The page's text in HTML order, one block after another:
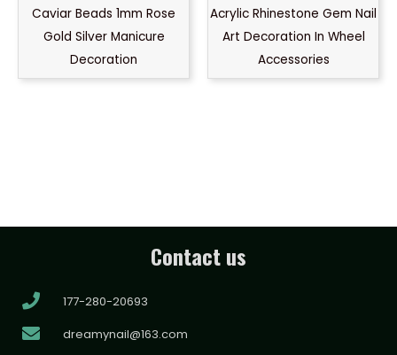
Caviar Beads 1mm Rose
Gold Silver Manicure
Decoration
Acrylic Rhinestone Gem Nail
Art Decoration In Wheel
Accessories
Contact us
177-280-20693
dreamynail@163.com